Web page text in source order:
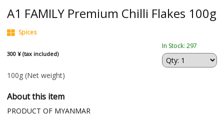
A1 FAMILY Premium Chilli Flakes 100g
Spices
300 ¥ (tax included)
In Stock: 297
100g (Net weight)
About this item
PRODUCT OF MYANMAR